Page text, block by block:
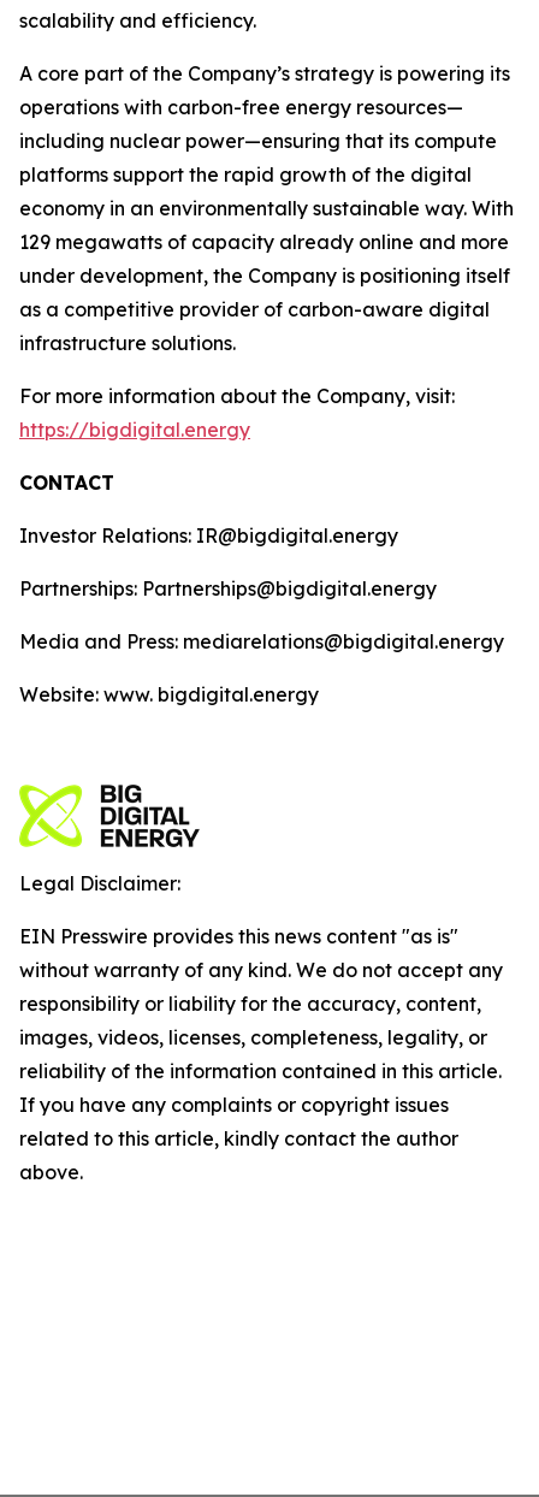
scalability and efficiency.
A core part of the Company’s strategy is powering its
operations with carbon-free energy resources—
including nuclear power—ensuring that its compute
platforms support the rapid growth of the digital
economy in an environmentally sustainable way. With
129 megawatts of capacity already online and more
under development, the Company is positioning itself
as a competitive provider of carbon-aware digital
infrastructure solutions.
For more information about the Company, visit:
https://bigdigital.energy
CONTACT
Investor Relations: IR@bigdigital.energy
Partnerships: Partnerships@bigdigital.energy
Media and Press: mediarelations@bigdigital.energy
Website: www. bigdigital.energy
Legal Disclaimer:
EIN Presswire provides this news content "as is"
without warranty of any kind. We do not accept any
responsibility or liability for the accuracy, content,
images, videos, licenses, completeness, legality, or
reliability of the information contained in this article.
If you have any complaints or copyright issues
related to this article, kindly contact the author
above.